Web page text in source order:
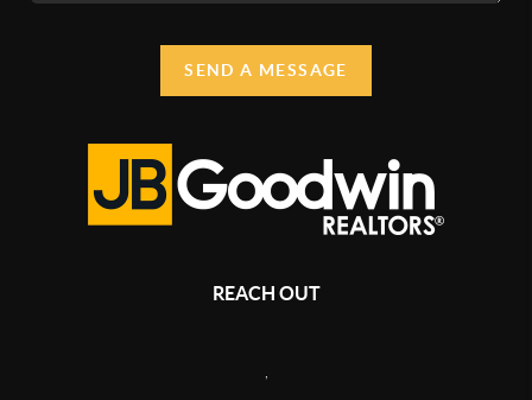
SEND A MESSAGE
REACH OUT